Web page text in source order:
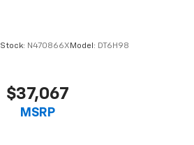
Stock: N470866X Model: DT6H98
$37,067
MSRP